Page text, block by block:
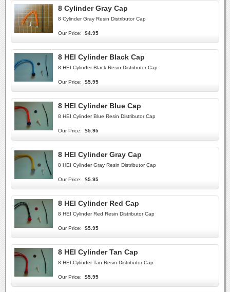
8 Cylinder Gray Cap
8 Cylinder Gray Resin Distributor Cap
Our Price: $4.95
8 HEI Cylinder Black Cap
8 HEI Cylinder Black Resin Distributor Cap
Our Price: $5.95
8 HEI Cylinder Blue Cap
8 HEI Cylinder Blue Resin Distributor Cap
Our Price: $5.95
8 HEI Cylinder Gray Cap
8 HEI Cylinder Gray Resin Distributor Cap
Our Price: $5.95
8 HEI Cylinder Red Cap
8 HEI Cylinder Red Resin Distributor Cap
Our Price: $5.95
8 HEI Cylinder Tan Cap
8 HEI Cylinder Tan Resin Distributor Cap
Our Price: $5.95